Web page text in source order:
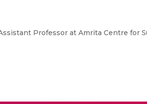
Professor at Amrita Centre for